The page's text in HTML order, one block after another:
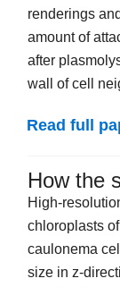
renderings
amount of
after
wall of cell
Read full
How the
High-
chloroplasts
caulonema
size in z-